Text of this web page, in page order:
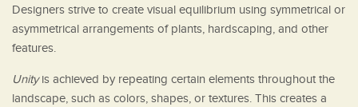
Designers strive to create visual equilibrium using symmetrical or
asymmetrical arrangements of plants, hardscaping, and other
features.
Unityis achieved by repeating certain elements throughout the
landscape, such as colors, shapes, or textures. This creates a